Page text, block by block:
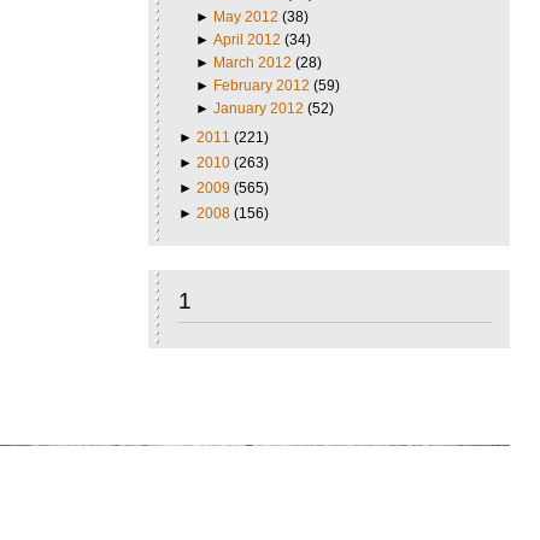
► May 2012 (38)
►April 2012 (34)
► March 2012 (28)
► February 2012 (59)
►January 2012 (52)
► 2011 (221)
► 2010 (263)
► 2009 (565)
► 2008 (156)
1